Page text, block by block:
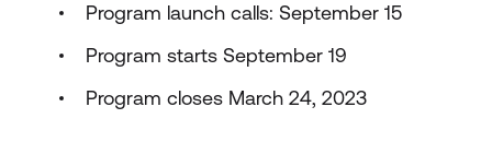
Program launch calls: September 15
Program starts September 19
Program closes March 24, 2023